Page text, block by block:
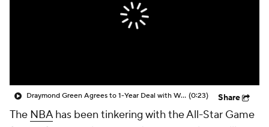
Draymond Green Agrees to 1-Year Deal with Warriors (0:23) Share
The NBAhas been tinkering with the All-Star Game